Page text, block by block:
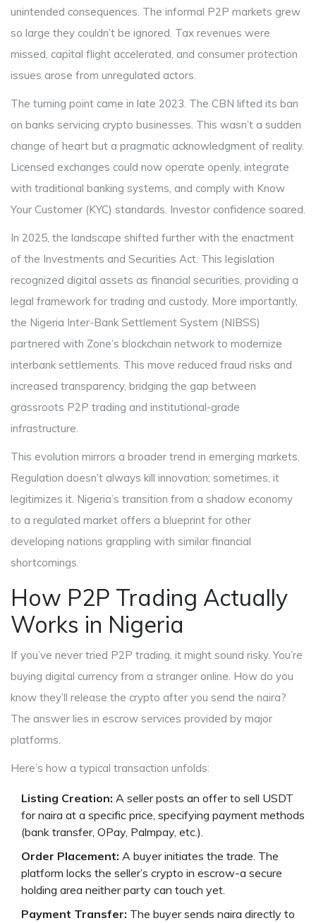
unintended consequences. The informal P2P markets grew
so large they couldn’t be ignored. Tax revenues were
missed, capital flight accelerated, and consumer protection
issues arose from unregulated actors.
The turning point came in late 2023. The CBN lifted its ban
on banks servicing crypto businesses. This wasn’t a sudden
change of heart but a pragmatic acknowledgment of reality.
Licensed exchanges could now operate openly, integrate
with traditional banking systems, and comply with Know
Your Customer (KYC) standards. Investor confidence soared.
In 2025, the landscape shifted further with the enactment
of the Investments and Securities Act. This legislation
recognized digital assets as financial securities, providing a
legal framework for trading and custody. More importantly,
the Nigeria Inter-Bank Settlement System (NIBSS)
partnered with Zone’s blockchain network to modernize
interbank settlements. This move reduced fraud risks and
increased transparency, bridging the gap between
grassroots P2P trading and institutional-grade
infrastructure.
This evolution mirrors a broader trend in emerging markets.
Regulation doesn’t always kill innovation; sometimes, it
legitimizes it. Nigeria’s transition from a shadow economy
to a regulated market offers a blueprint for other
developing nations grappling with similar financial
shortcomings.
How P2P Trading Actually
Works in Nigeria
If you’ve never tried P2P trading, it might sound risky. You’re
buying digital currency from a stranger online. How do you
know they’ll release the crypto after you send the naira?
The answer lies in escrow services provided by major
platforms.
Here’s how a typical transaction unfolds:
Listing Creation: A seller posts an offer to sell USDT
for naira at a specific price, specifying payment methods
(bank transfer, OPay, Palmpay, etc.).
Order Placement: A buyer initiates the trade. The
platform locks the seller’s crypto in escrow-a secure
holding area neither party can touch yet.
Payment Transfer: The buyer sends naira directly to